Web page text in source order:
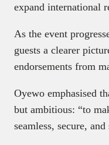
expand international
As the event
guests a clearer
endorsements from
Oyewo emphasised
but ambitious: “to
seamless, secure,